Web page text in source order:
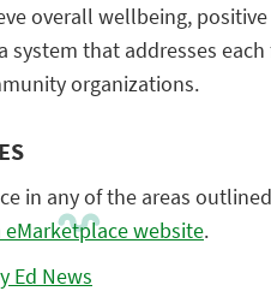
overall wellbeing,
system that addresses
organizations.
in any of the areas
eMarketplace website.
Ed News